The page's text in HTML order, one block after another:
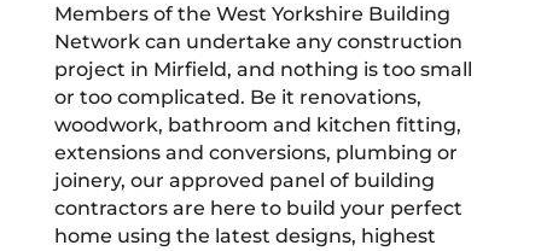
Members of the West Yorkshire Building
Network can undertake any construction
project in Mirfield, and nothing is too small
or too complicated. Be it renovations,
woodwork, bathroom and kitchen fitting,
extensions and conversions, plumbing or
joinery, our approved panel of building
contractors are here to build your perfect
home using the latest designs, highest